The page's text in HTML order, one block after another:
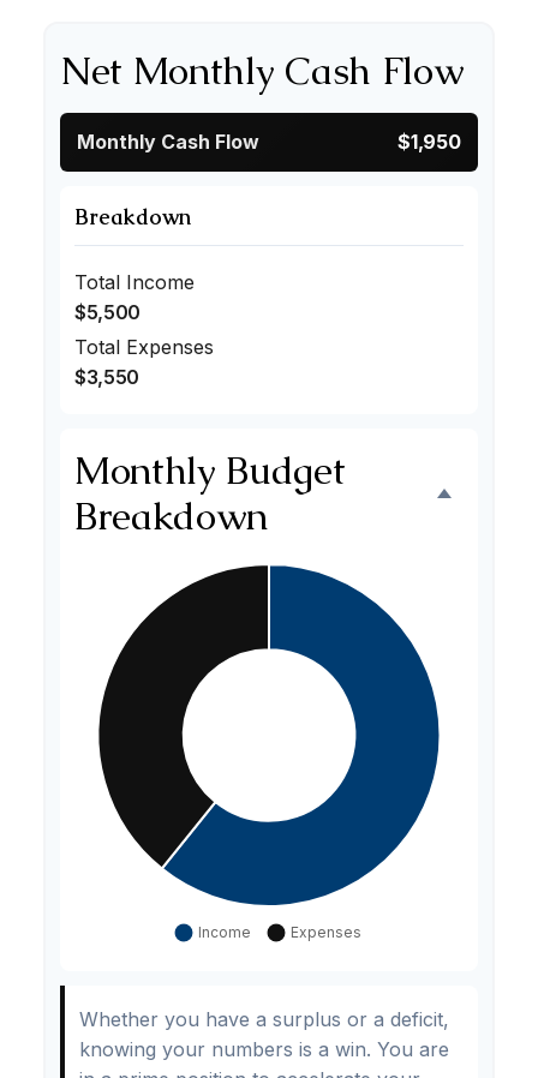
Net Monthly Cash Flow
Monthly Cash Flow $1,950
Breakdown
Total Income
$5,500
Total Expenses
$3,550
Monthly Budget
Breakdown
Whether you have a surplus or a deficit,
knowing your numbers is a win. You are